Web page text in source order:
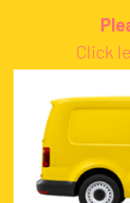
Click